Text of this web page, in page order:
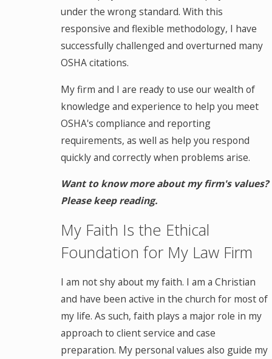
under the wrong standard. With this
responsive and flexible methodology, I have
successfully challenged and overturned many
OSHA citations.
My firm and I are ready to use our wealth of
knowledge and experience to help you meet
OSHA's compliance and reporting
requirements, as well as help you respond
quickly and correctly when problems arise.
Want to know more about my firm's values?
Please keep reading.
My Faith Is the Ethical
Foundation for My Law Firm
I am not shy about my faith. I am a Christian
and have been active in the church for most of
my life. As such, faith plays a major role in my
approach to client service and case
preparation. My personal values also guide my